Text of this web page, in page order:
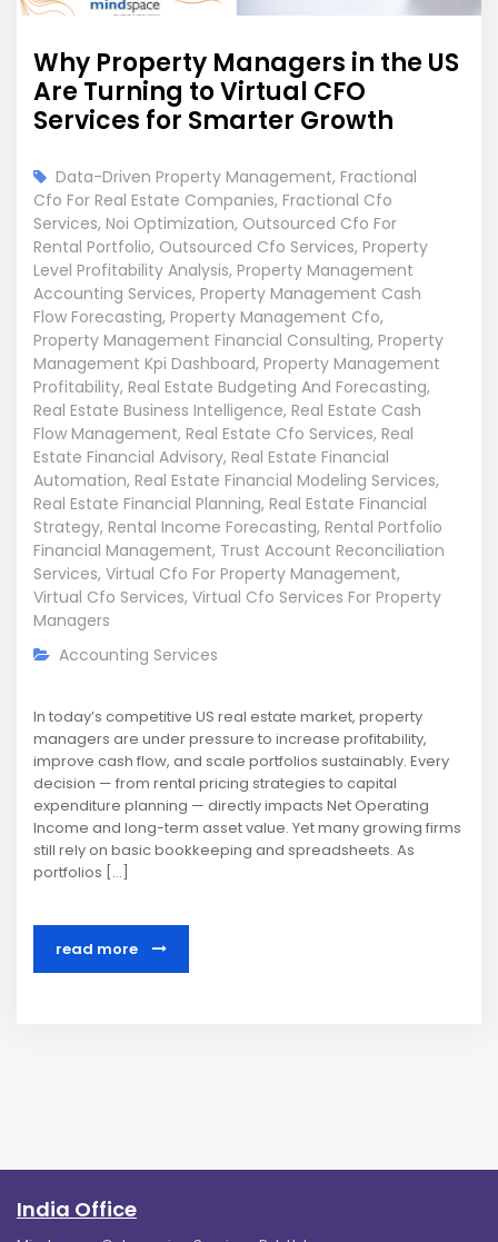
Why Property Managers in the US
Are Turning to Virtual CFO
Services for Smarter Growth
Data-Driven Property Management, Fractional
Cfo For Real Estate Companies, Fractional Cfo
Services, Noi Optimization, Outsourced Cfo For
Rental Portfolio, Outsourced Cfo Services, Property
Level Profitability Analysis, Property Management
Accounting Services, Property Management Cash
Flow Forecasting, Property Management Cfo,
Property Management Financial Consulting, Property
Management Kpi Dashboard, Property Management
Profitability, Real Estate Budgeting And Forecasting,
Real Estate Business Intelligence, Real Estate Cash
Flow Management, Real Estate Cfo Services, Real
Estate Financial Advisory, Real Estate Financial
Automation, Real Estate Financial Modeling Services,
Real Estate Financial Planning, Real Estate Financial
Strategy, Rental Income Forecasting, Rental Portfolio
Financial Management, Trust Account Reconciliation
Services, Virtual Cfo For Property Management,
Virtual Cfo Services, Virtual Cfo Services For Property
Managers
Accounting Services
In today’s competitive US real estate market, property
managers are under pressure to increase profitability,
improve cash flow, and scale portfolios sustainably. Every
decision — from rental pricing strategies to capital
expenditure planning — directly impacts Net Operating
Income and long-term asset value. Yet many growing firms
still rely on basic bookkeeping and spreadsheets. As
portfolios […]
read more
India Office